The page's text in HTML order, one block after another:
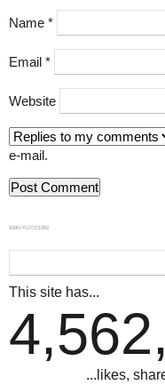
Name *
Email *
Website
e-mail.
839GYLCCC1992
This site has...
...likes,